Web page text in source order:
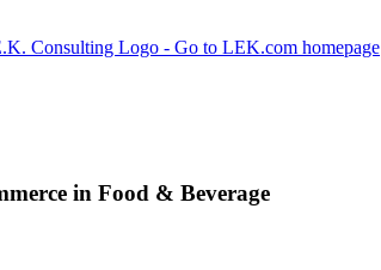
Consulting Logo - Go to LEK.com homepage
in Food & Beverage